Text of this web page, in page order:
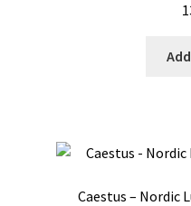
Caestus – Nordic